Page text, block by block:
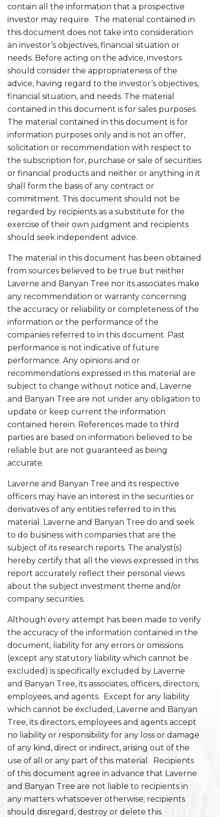
contain all the information that a prospective
investor may require. The material contained in
this document does not take into consideration
an investor’s objectives, financial situation or
needs. Before acting on the advice, investors
should consider the appropriateness of the
advice, having regard to the investor’s objectives,
financial situation, and needs. The material
contained in this document is for sales purposes.
The material contained in this document is for
information purposes only and is not an offer,
solicitation or recommendation with respect to
the subscription for, purchase or sale of securities
or financial products and neither or anything in it
shall form the basis of any contract or
commitment. This document should not be
regarded by recipients as a substitute for the
exercise of their own judgment and recipients
should seek independent advice.
The material in this document has been obtained
from sources believed to be true but neither
Laverne and Banyan Tree nor its associates make
any recommendation or warranty concerning
the accuracy or reliability or completeness of the
information or the performance of the
companies referred to in this document. Past
performance is not indicative of future
performance. Any opinions and or
recommendations expressed in this material are
subject to change without notice and, Laverne
and Banyan Tree are not under any obligation to
update or keep current the information
contained herein. References made to third
parties are based on information believed to be
reliable but are not guaranteed as being
accurate.
Laverne and Banyan Tree and its respective
officers may have an interest in the securities or
derivatives of any entities referred to in this
material. Laverne and Banyan Tree do and seek
to do business with companies that are the
subject of its research reports. The analyst(s)
hereby certify that all the views expressed in this
report accurately reflect their personal views
about the subject investment theme and/or
company securities.
Although every attempt has been made to verify
the accuracy of the information contained in the
document, liability for any errors or omissions
(except any statutory liability which cannot be
excluded) is specifically excluded by Laverne
and Banyan Tree, its associates, officers, directors,
employees, and agents. Except for any liability
which cannot be excluded, Laverne and Banyan
Tree, its directors, employees and agents accept
no liability or responsibility for any loss or damage
of any kind, direct or indirect, arising out of the
use of all or any part of this material. Recipients
of this document agree in advance that Laverne
and Banyan Tree are not liable to recipients in
any matters whatsoever otherwise; recipients
should disregard, destroy or delete this